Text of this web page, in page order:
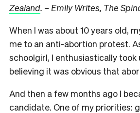
Zealand. – Emily Writes, The
When I was about 10 years old,
me to an anti-abortion protest.
schoolgirl, I enthusiastically took
believing it was obvious that
And then a few months ago I
candidate. One of my priorities: